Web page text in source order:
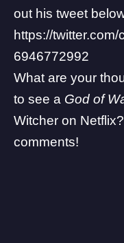
out his tweet
https://
6946772992
What are your
to see a God of
Witcher on
comments!